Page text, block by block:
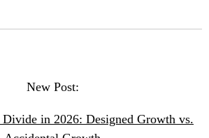
New Post:
in 2026: Designed Growth vs.